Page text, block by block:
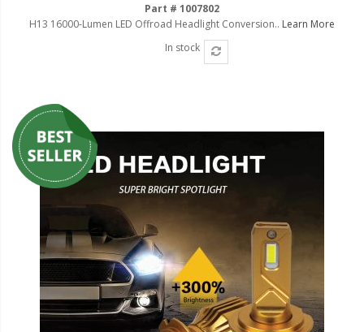
Speaker & Siren Systems
Lithium Jump Packs
Power Supplies -
Converters
License Plate Products
Retail Displays
Clothing & Merchandise
PPE Safety Equipment
Part # 1007802
H13 16000-Lumen LED Offroad Headlight Conversion.. Learn More
In stock